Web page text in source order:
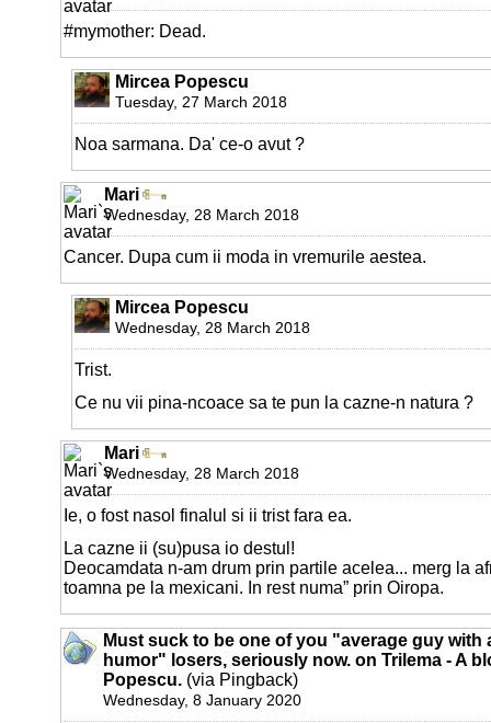
#mymother: Dead.
Mircea Popescu
Tuesday, 27 March 2018
Noa sarmana. Da' ce-o avut ?
Mari
Wednesday, 28 March 2018
Cancer. Dupa cum ii moda in vremurile aestea.
Mircea Popescu
Wednesday, 28 March 2018
Trist.
Ce nu vii pina-ncoace sa te pun la cazne-n natura ?
Mari
Wednesday, 28 March 2018
Ie, o fost nasol finalul si ii trist fara ea.
La cazne ii (su)pusa io destul!
Deocamdata n-am drum prin partile acelea... merg la
toamna pe la mexicani. In rest numa” prin Oiropa.
Must suck to be one of you "average guy with
humor" losers, seriously now. on Trilema - A
Popescu. (via Pingback)
Wednesday, 8 January 2020